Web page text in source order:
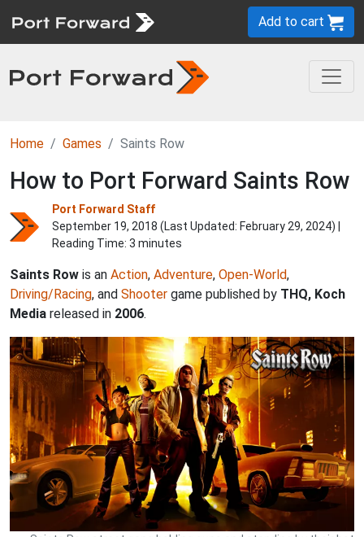
Add to cart
Home Games Saints Row
How to Port Forward Saints Row
Port Forward Staff
September 19, 2018 (Last Updated: February 29, 2024) |
Reading Time: 3 minutes
Saints Row is an Action, Adventure, Open-World,
Driving/Racing, and Shooter game published by THQ, Koch
Media released in 2006.